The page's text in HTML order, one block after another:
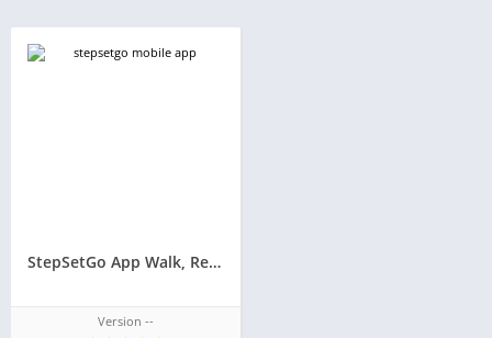
StepSetGo App Walk, Refer to Earn – Step Earn Redeem – Redeem Gifts
Version --